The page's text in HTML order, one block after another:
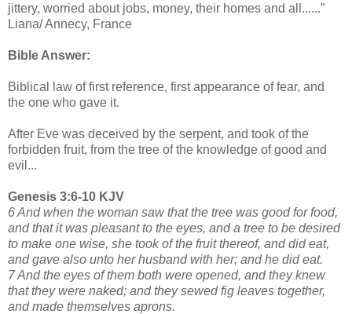
jittery, worried about jobs, money, their homes and all......”
Liana/ Annecy, France
Bible Answer:
Biblical law of first reference, first appearance of fear, and
the one who gave it.
After Eve was deceived by the serpent, and took of the
forbidden fruit, from the tree of the knowledge of good and
evil...
Genesis 3:6-10 KJV
6 And when the woman saw that the tree was good for food,
and that it was pleasant to the eyes, and a tree to be desired
to make one wise, she took of the fruit thereof, and did eat,
and gave also unto her husband with her; and he did eat.
7 And the eyes of them both were opened, and they knew
that they were naked; and they sewed fig leaves together,
and made themselves aprons.